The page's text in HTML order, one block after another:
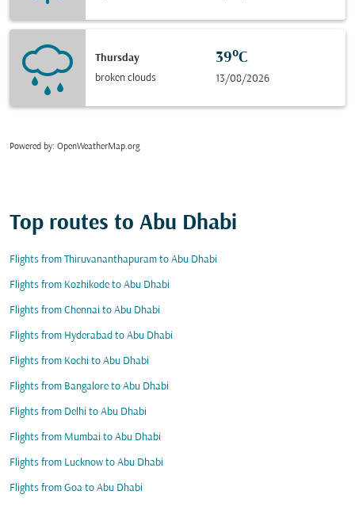
Thursday
broken clouds
39°C
13/08/2026
Powered by: OpenWeatherMap.org
Top routes to Abu Dhabi
Flights from Thiruvananthapuram to Abu Dhabi
Flights from Kozhikode to Abu Dhabi
Flights from Chennai to Abu Dhabi
Flights from Hyderabad to Abu Dhabi
Flights from Kochi to Abu Dhabi
Flights from Bangalore to Abu Dhabi
Flights from Delhi to Abu Dhabi
Flights from Mumbai to Abu Dhabi
Flights from Lucknow to Abu Dhabi
Flights from Goa to Abu Dhabi